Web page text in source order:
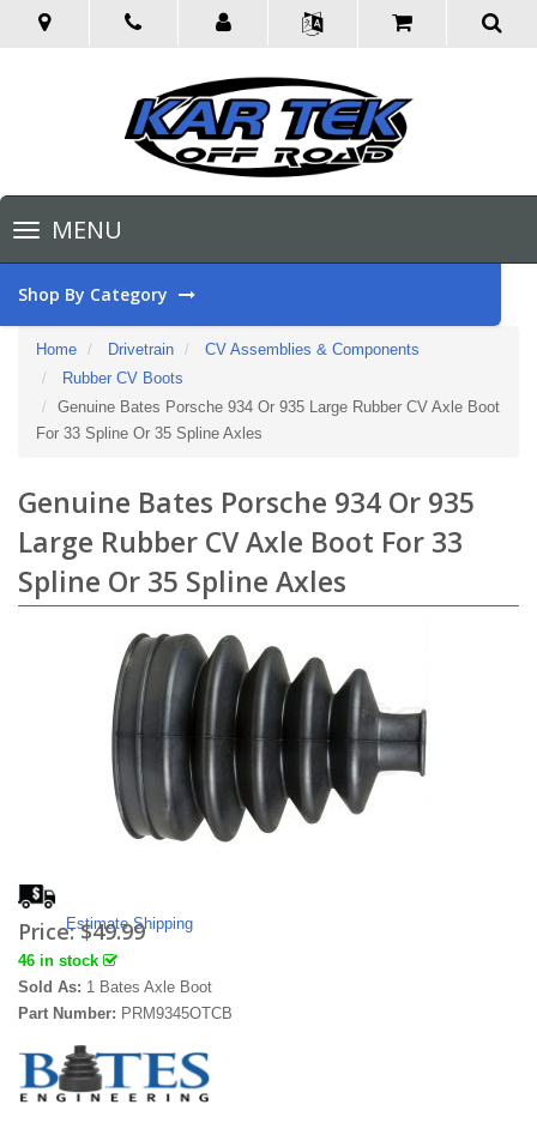
Toggle
navigationMENU
Shop By Category
Home Drivetrain
CV Assemblies & Components
Rubber CV Boots
Genuine Bates Porsche 934 Or 935 Large Rubber CV Axle Boot
For 33 Spline Or 35 Spline Axles
Genuine Bates Porsche 934 Or 935
Large Rubber CV Axle Boot For 33
Spline Or 35 Spline Axles
Estimate Shipping
Price:$49.99
46 in stock
Sold As: 1 Bates Axle Boot
Part Number: PRM9345OTCB